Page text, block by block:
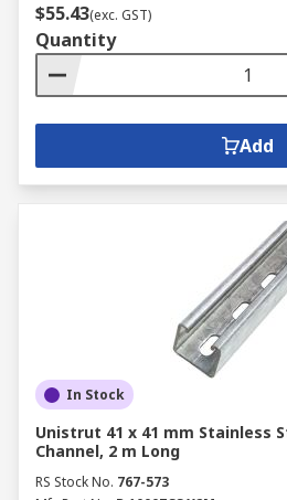
$55.43(exc. GST)
Quantity
Add
In Stock
Unistrut 41 x 41 mm Stainless
Channel, 2 m Long
RS Stock No. 767-573